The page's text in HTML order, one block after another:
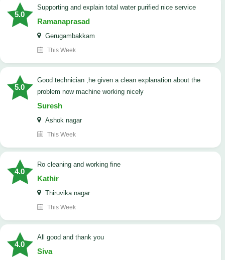
5.0
Supporting and explain total water purified nice service
Ramanaprasad
Gerugambakkam
This Week
5.0
good technician ,he given a clean explanation about the
problem now machine working nicely
Suresh
Ashok nagar
This Week
4.0
Ro cleaning and working fine
Kathir
Thiruvika nagar
This Week
4.0
All good and thank you
Siva